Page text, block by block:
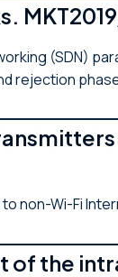
(SDN)
rejection
non-Wi-Fi
the